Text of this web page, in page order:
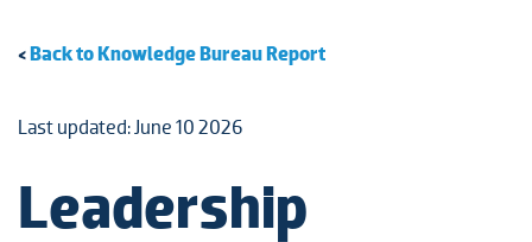
<Back to Knowledge Bureau Report
Last updated: June 10 2026
Leadership